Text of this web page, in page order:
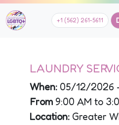
+1 (562) 261-5611
LAUNDRY
When: 05/12/2026
From 9:00 AM to
Location: Greater